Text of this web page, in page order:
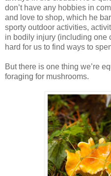
don’t have any hobbies in
and love to shop, which he
sporty outdoor activities,
in bodily injury (including one
hard for us to find ways to
But there is one thing we’re
foraging for mushrooms.